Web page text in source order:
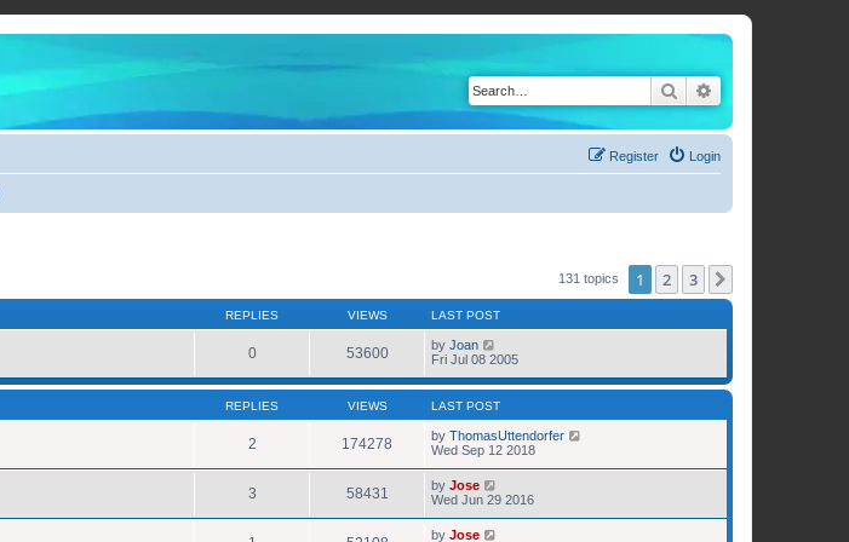
Search
Login
Register
131 topics 1 2 3
REPLIES VIEWS LAST POST
0 53600 by Joan
Fri Jul 08 2005
REPLIES VIEWS LAST POST
2 174278 by ThomasUttendorfer
Wed Sep 12 2018
3 58431 by Jose
Wed Jun 29 2016
by Jose